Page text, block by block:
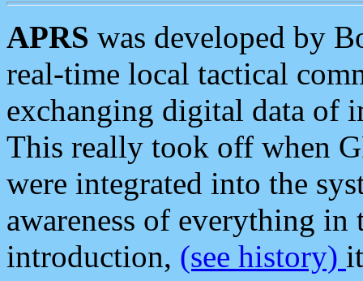
APRS was developed by
real-time local tactical
exchanging digital data of
This really took off when
were integrated into the
awareness of everything in
introduction, (see history)